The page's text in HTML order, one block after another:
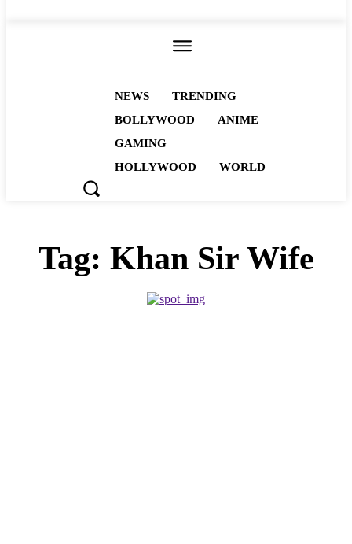
NEWS
TRENDING
BOLLYWOOD
ANIME
GAMING
HOLLYWOOD
WORLD
Tag: Khan Sir Wife